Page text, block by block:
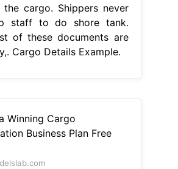
the cargo. Shippers never
staff to do shore tank.
of these documents are
Cargo Details Example.